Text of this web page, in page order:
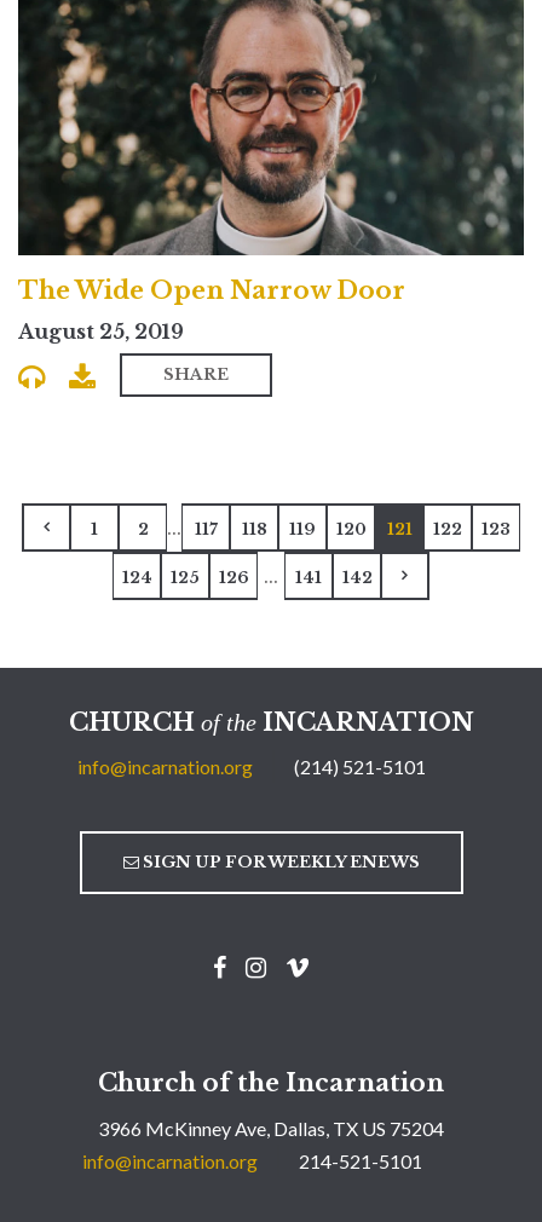
The Wide Open Narrow Door
August 25, 2019
SHARE
1 2 ... 117 118 119 120 121 122 123
124 125 126 ... 141 142
CHURCH of theINCARNATION
info@incarnation.org (214) 521-5101
SIGN UP FOR WEEKLY ENEWS
Church of the Incarnation
3966 McKinney Ave, Dallas, TX US 75204
info@incarnation.org
214-521-5101